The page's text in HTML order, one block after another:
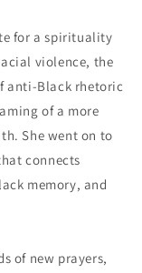
for a spirituality
violence, the
anti-Black rhetoric
of a more
She went on to
connects
memory, and
of new prayers,